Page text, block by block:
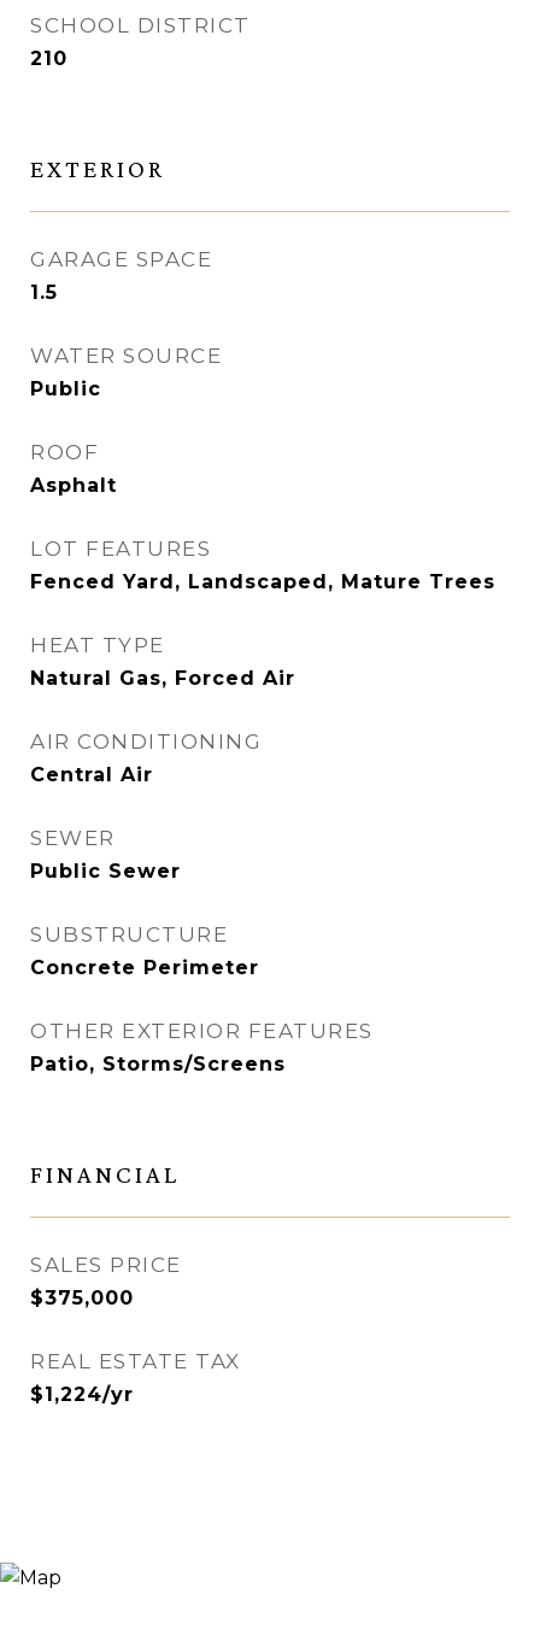
SCHOOL DISTRICT
210
EXTERIOR
GARAGE SPACE
1.5
WATER SOURCE
Public
ROOF
Asphalt
LOT FEATURES
Fenced Yard, Landscaped, Mature Trees
HEAT TYPE
Natural Gas, Forced Air
AIR CONDITIONING
Central Air
SEWER
Public Sewer
SUBSTRUCTURE
Concrete Perimeter
OTHER EXTERIOR FEATURES
Patio, Storms/Screens
FINANCIAL
SALES PRICE
$375,000
REAL ESTATE TAX
$1,224/yr